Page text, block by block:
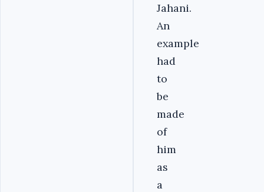
Jahani.
An
example
had
to
be
made
of
him
as
a